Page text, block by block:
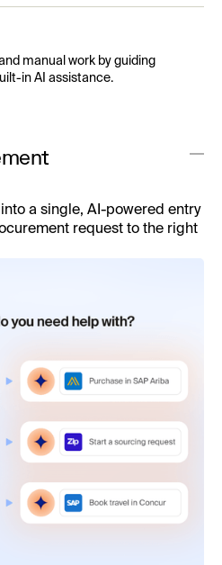
manual work by guiding
in AI assistance.
a single, AI-powered entry
request to the right